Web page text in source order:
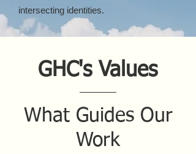
intersecting identities.
GHC's Values
What Guides Our
Work